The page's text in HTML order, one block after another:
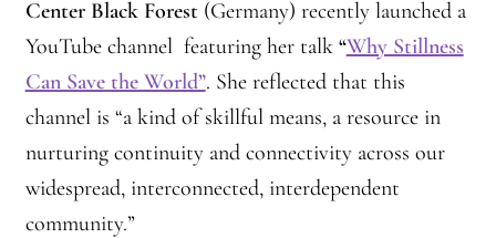
Center Black Forest (Germany) recently launched a
YouTube channel featuring her talk “Why Stillness
Can Save the World”. She reflected that this
channel is “a kind of skillful means, a resource in
nurturing continuity and connectivity across our
widespread, interconnected, interdependent
community.”